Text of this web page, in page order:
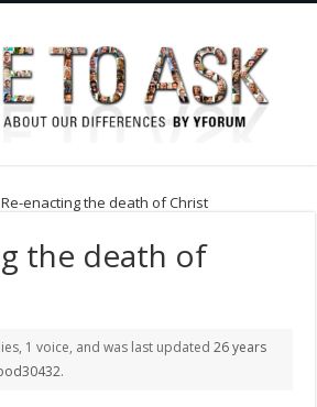
Re-enacting the death of Christ
the death of
1 voice, and was last updated 26 years
.